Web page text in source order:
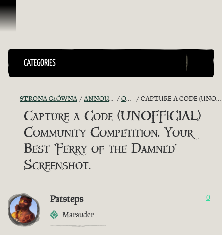
Przejdź do treści
CATEGORIES
STRONA GŁÓWNA ANNOUNCEMENTS - "THE CAPTAIN'S CABIN" OFFICIAL CONTESTS CAPTURE A CODE (UNOFFICIAL) COMMUNITY COMPETITION. YOUR BEST 'FERRY OF THE DAMNED' SCREENSHOT.
Capture a Code (UNOFFICIAL)
Community Competition. Your
Best 'Ferry of the Damned'
Screenshot.
Patsteps
Marauder
0